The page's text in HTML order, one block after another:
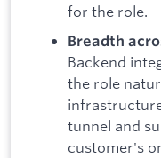
for the role.
Breadth
Backend
the role
tunnel and
customer's